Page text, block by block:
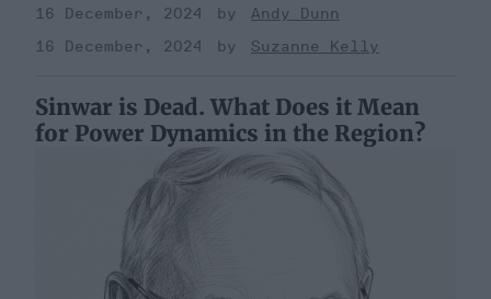
16 December, 2024
Andy Dunn
16 December, 2024
Suzanne Kelly
Sinwar is Dead. What Does it Mean
for Power Dynamics in the Region?